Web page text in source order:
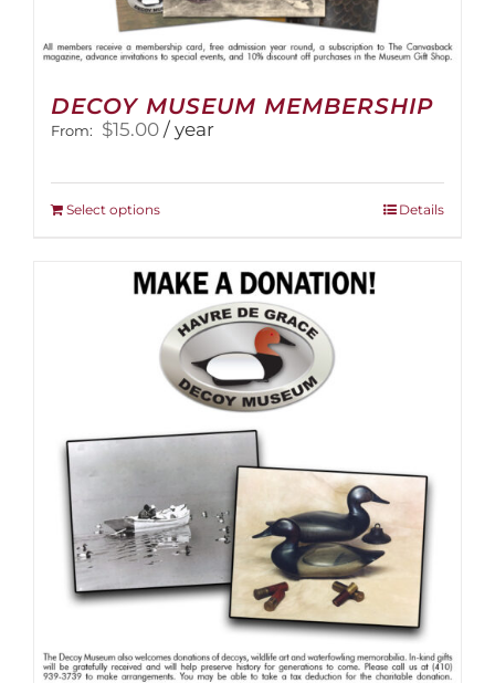
DECOY MUSEUM MEMBERSHIP
From: $15.00 / year
Select optionsThis
multiple
variants.
The
options
may
be
chosen
on
product
page
Details